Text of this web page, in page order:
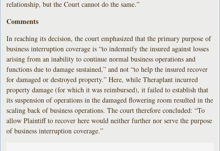
relationship, but the Court cannot do the same.”
Comments
In reaching its decision, the court emphasized that the primary purpose of
business interruption coverage is “to indemnify the insured against losses
arising from an inability to continue normal business operations and
functions due to damage sustained,” and not “to help the insured recover
for damaged or destroyed property.” Here, while Theraplant incurred
property damage (for which it was reimbursed), it failed to establish that
its suspension of operations in the damaged flowering room resulted in the
scaling back of business operations. The court therefore concluded: “To
allow Plaintiff to recover here would neither further nor serve the purpose
of business interruption coverage.”